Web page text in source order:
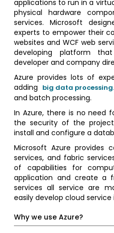
applications to run in a
physical hardware
services. Microsoft
experts to empower their
websites and WCF web
developing platform
developer and company
Azure provides lots of
adding big data processing.
and batch processing.
In Azure, there is no need
the security of the
install and configure a
Microsoft Azure provides
services, and fabric
of capabilities for
application and create a
services all service are
easily develop cloud service
Why we use Azure?